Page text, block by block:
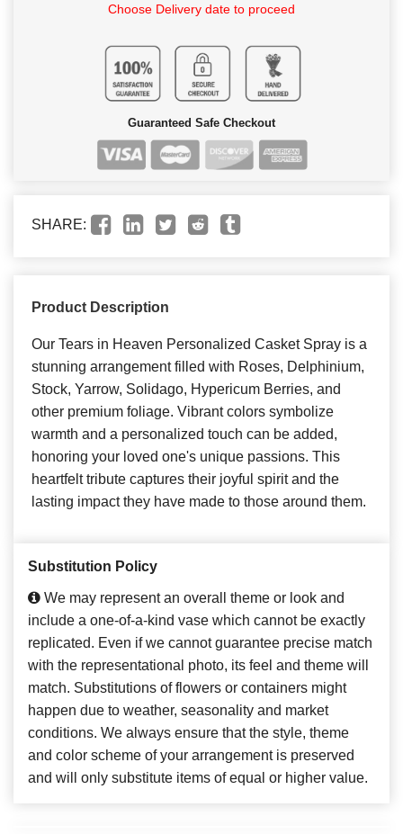
Choose Delivery date to proceed
Guaranteed Safe Checkout
SHARE:
Product Description
Our Tears in Heaven Personalized Casket Spray is a
stunning arrangement filled with Roses, Delphinium,
Stock, Yarrow, Solidago, Hypericum Berries, and
other premium foliage. Vibrant colors symbolize
warmth and a personalized touch can be added,
honoring your loved one's unique passions. This
heartfelt tribute captures their joyful spirit and the
lasting impact they have made to those around them.
Substitution Policy
We may represent an overall theme or look and
include a one-of-a-kind vase which cannot be exactly
replicated. Even if we cannot guarantee precise match
with the representational photo, its feel and theme will
match. Substitutions of flowers or containers might
happen due to weather, seasonality and market
conditions. We always ensure that the style, theme
and color scheme of your arrangement is preserved
and will only substitute items of equal or higher value.